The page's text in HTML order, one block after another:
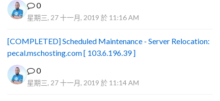
0
星期三, 27 十一月, 2019 於 11:16 AM
[COMPLETED] Scheduled Maintenance - Server Relocation:
pecal.mschosting.com [ 103.6.196.39 ]
0
星期三, 27 十一月, 2019 於 11:14 AM